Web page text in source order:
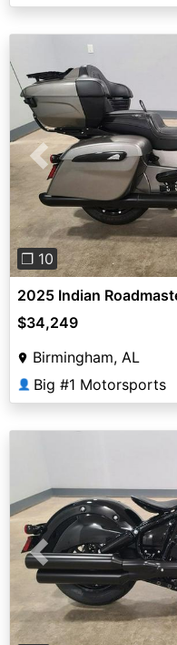
Previous
❐ 10
2025 Indian
$34,249
Birmingham, AL
👤 Big #1 Motorsports
Previous